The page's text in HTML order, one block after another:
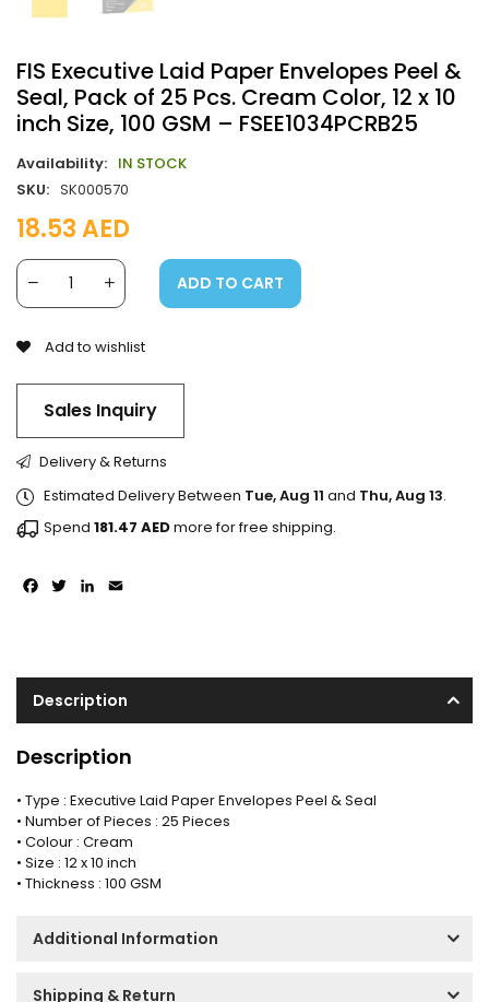
FIS Executive Laid Paper Envelopes Peel &
Seal, Pack of 25 Pcs. Cream Color, 12 x 10
inch Size, 100 GSM – FSEE1034PCRB25
Availability: IN STOCK
SKU: SK000570
18.53AED
ADD TO CART
Add to wishlist
Sales Inquiry
Facebook
TwitterLinkedIn
Delivery & Returns
Estimated Delivery Between Tue, Aug 11 and Thu, Aug 13.
Spend 181.47 AEDmore for free shipping.
Description
Description
• Type : Executive Laid Paper Envelopes Peel & Seal
• Number of Pieces : 25 Pieces
• Colour : Cream
• Size : 12 x 10 inch
• Thickness : 100 GSM
Additional Information
Shipping & Return